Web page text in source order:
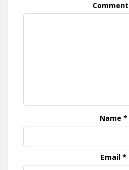
Comment
Name *
Email *